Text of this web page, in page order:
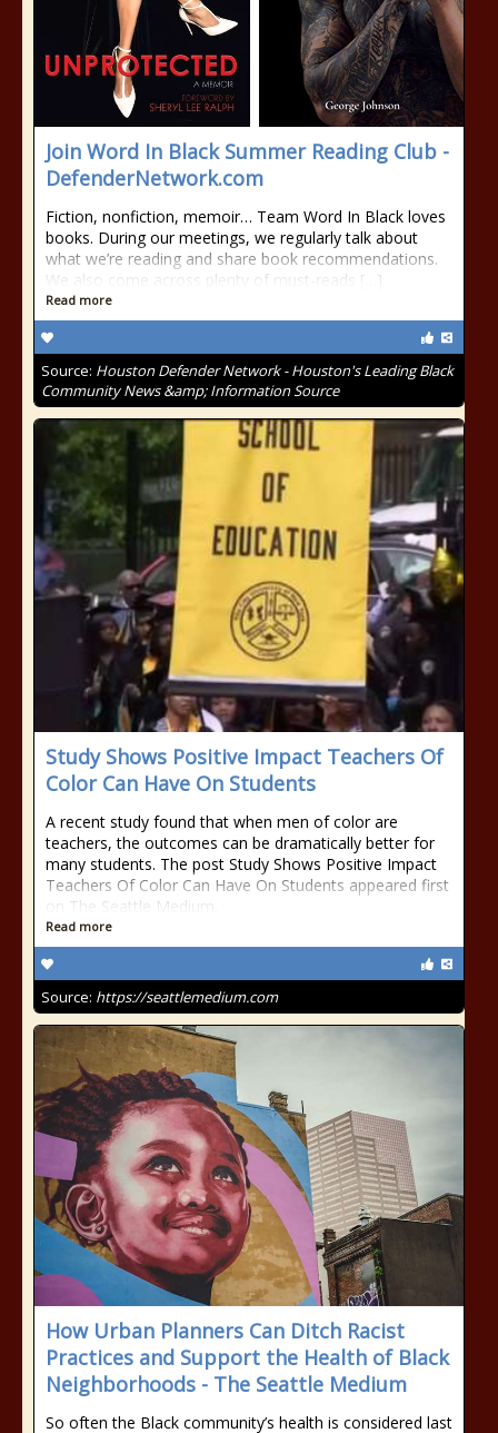
Join Word In Black Summer Reading Club -
DefenderNetwork.com
Fiction, nonfiction, memoir… Team Word In Black loves
books. During our meetings, we regularly talk about
what we’re reading and share book recommendations.
We also come across plenty of must-reads […]
Read more
Source: Houston Defender Network - Houston's Leading Black
Community News &amp; Information Source
Study Shows Positive Impact Teachers Of
Color Can Have On Students
A recent study found that when men of color are
teachers, the outcomes can be dramatically better for
many students. The post Study Shows Positive Impact
Teachers Of Color Can Have On Students appeared first
on The Seattle Medium.
Read more
Source: https://seattlemedium.com
How Urban Planners Can Ditch Racist
Practices and Support the Health of Black
Neighborhoods - The Seattle Medium
So often the Black community’s health is considered last